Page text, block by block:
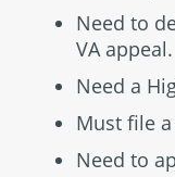
Need to
VA appeal.
Need a
Must file
Need to